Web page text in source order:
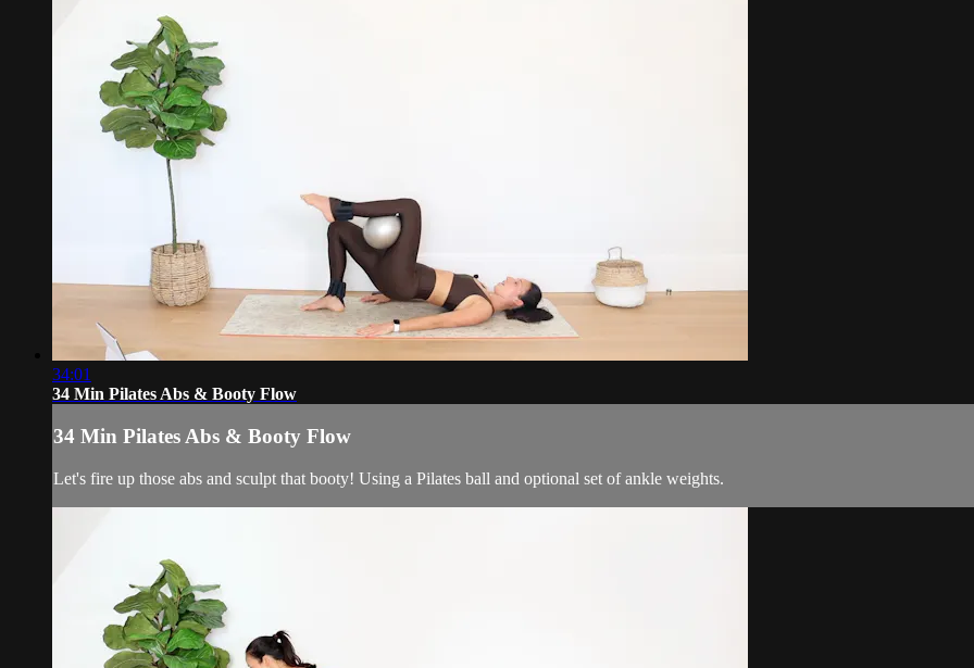
34:01
34 Min Pilates Abs & Booty Flow
34 Min Pilates Abs & Booty Flow
Let's fire up those abs and sculpt that booty! Using a Pilates ball and optional set of ankle weights.